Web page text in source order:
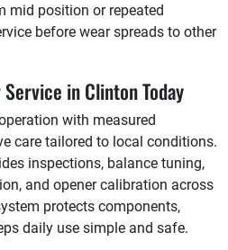
mid position or repeated
before wear spreads to other
in Clinton Today
with measured
care tailored to local conditions.
inspections, balance tuning,
and opener calibration across
protects components,
daily use simple and safe.